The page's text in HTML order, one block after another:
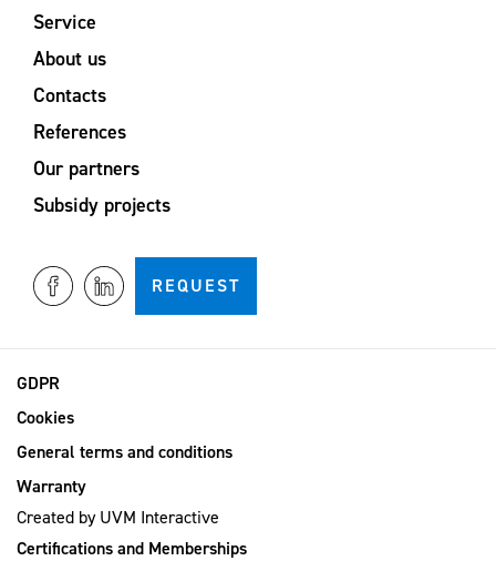
Service
About us
Contacts
References
Our partners
Subsidy projects
REQUEST
GDPR
Cookies
General terms and conditions
Warranty
Created byUVM Interactive
Certifications and Memberships